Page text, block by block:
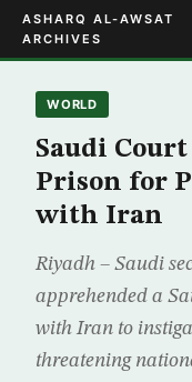
ASHARQ AL-AWSAT
ARCHIVES
WORLD
Saudi
Prison for
with Iran
Riyadh – Saudi
apprehended a
with Iran to
threatening